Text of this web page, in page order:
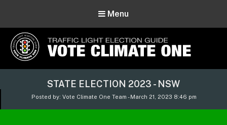
Menu
Vote Climate One
Use Our Traffic Light Election Guide
STATE ELECTION 2023 - NSW
Posted by: Vote Climate One Team - March 21, 2023 8:46 pm